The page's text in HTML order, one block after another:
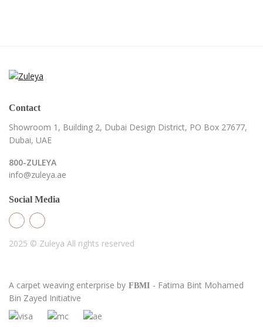
Contact
Showroom 1, Building 2, Dubai Design District, PO Box 27677,
Dubai, UAE
800-ZULEYA
info@zuleya.ae
Social Media
2025 © Zuleya All rights reserved
A carpet weaving enterprise by FBMI - Fatima Bint Mohamed
Bin Zayed Initiative